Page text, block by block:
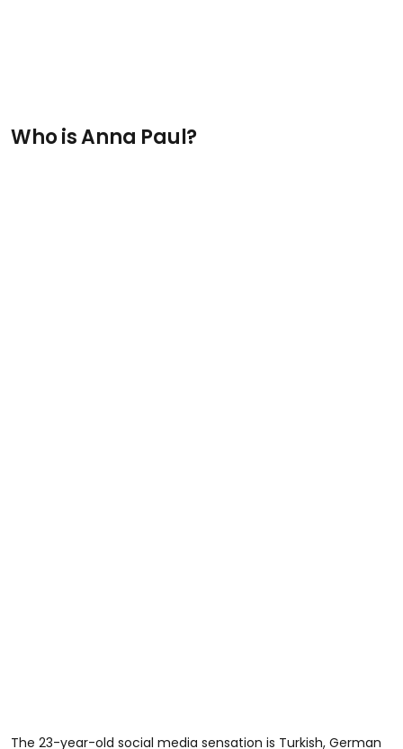
Who is Anna Paul?
The 23-year-old social media sensation is Turkish, German